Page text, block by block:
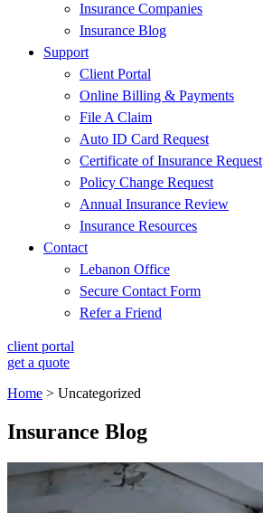
Insurance Companies
Insurance Blog
Support
Client Portal
Online Billing & Payments
File A Claim
Auto ID Card Request
Certificate of Insurance Request
Policy Change Request
Annual Insurance Review
Insurance Resources
Contact
Lebanon Office
Secure Contact Form
Refer a Friend
client portal
get a quote
Home > Uncategorized
Insurance Blog​